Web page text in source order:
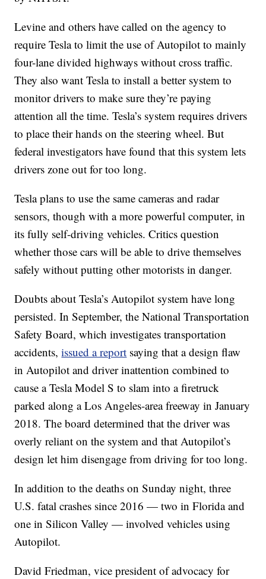
Levine and others have called on the agency to
require Tesla to limit the use of Autopilot to mainly
four-lane divided highways without cross traffic.
They also want Tesla to install a better system to
monitor drivers to make sure they’re paying
attention all the time. Tesla’s system requires drivers
to place their hands on the steering wheel. But
federal investigators have found that this system lets
drivers zone out for too long.
Tesla plans to use the same cameras and radar
sensors, though with a more powerful computer, in
its fully self-driving vehicles. Critics question
whether those cars will be able to drive themselves
safely without putting other motorists in danger.
Doubts about Tesla’s Autopilot system have long
persisted. In September, the National Transportation
Safety Board, which investigates transportation
accidents,issued a report saying that a design flaw
in Autopilot and driver inattention combined to
cause a Tesla Model S to slam into a firetruck
parked along a Los Angeles-area freeway in January
2018. The board determined that the driver was
overly reliant on the system and that Autopilot’s
design let him disengage from driving for too long.
In addition to the deaths on Sunday night, three
U.S. fatal crashes since 2016 — two in Florida and
one in Silicon Valley — involved vehicles using
Autopilot.
David Friedman, vice president of advocacy for